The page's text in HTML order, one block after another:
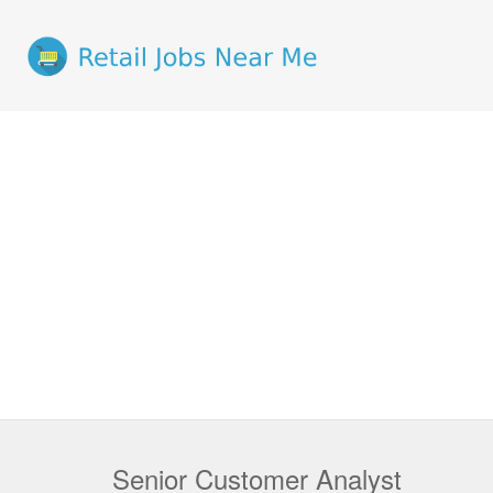
Senior Customer Analyst